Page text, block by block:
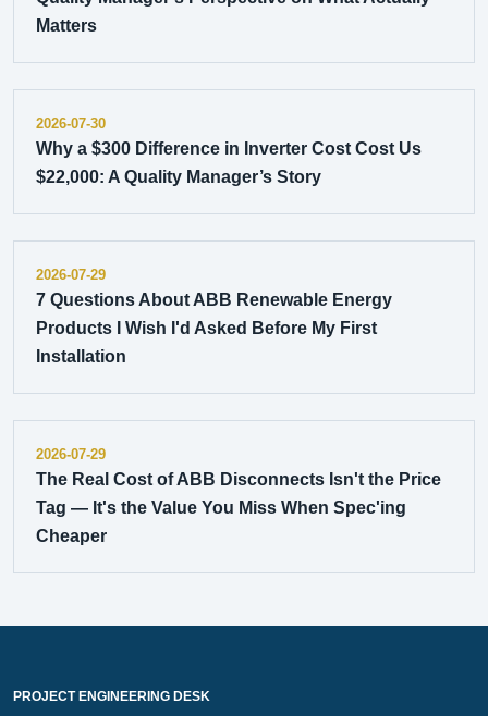
Matters
2026-07-30
Why a $300 Difference in Inverter Cost Cost Us
$22,000: A Quality Manager’s Story
2026-07-29
7 Questions About ABB Renewable Energy
Products I Wish I'd Asked Before My First
Installation
2026-07-29
The Real Cost of ABB Disconnects Isn't the Price
Tag — It's the Value You Miss When Spec'ing
Cheaper
PROJECT ENGINEERING DESK